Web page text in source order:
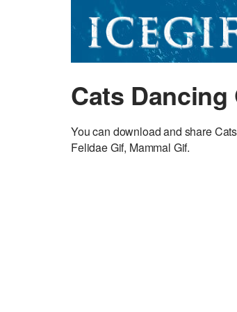
Cats Dancing
You can download and share
Felidae Gif, Mammal Gif.